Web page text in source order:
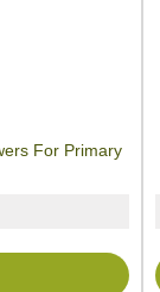
For Primary